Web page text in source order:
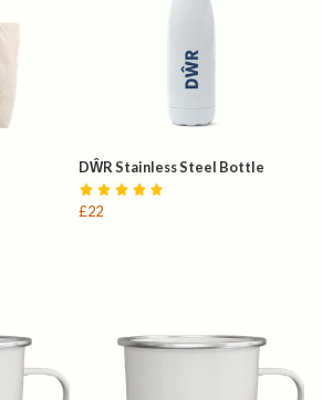
DŴR Stainless Steel Bottle
£22